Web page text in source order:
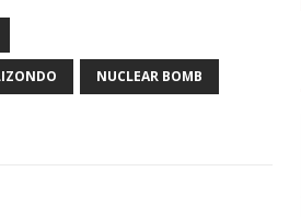
NUCLEAR BOMB